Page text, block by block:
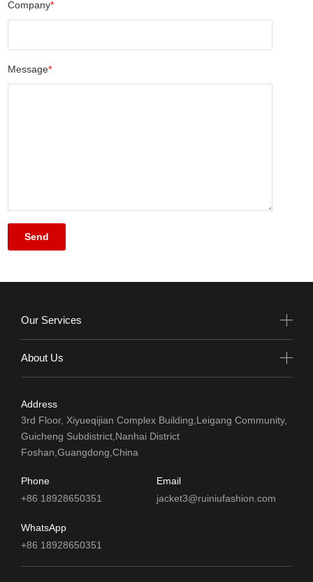
Company*
Message*
Our Services
About Us
Address
3rd Floor, Xiyueqijian Complex Building,Leigang Community,
Guicheng Subdistrict,Nanhai District
Foshan,Guangdong,China
Phone
+86 18928650351
Email
jacket3@ruiniufashion.com
WhatsApp
+86 18928650351